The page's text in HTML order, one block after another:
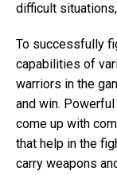
difficult
To successfully
capabilities of
warriors in the
and win.
come up with
that help in the
carry weapons